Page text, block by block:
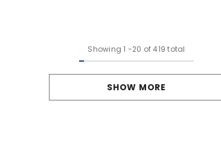
Showing 1 -20 of 419 total
SHOW MORE